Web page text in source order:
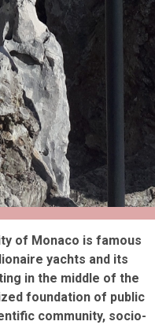
of Monaco is famous
yachts and its
in the middle of the
foundation of public
community, socio-